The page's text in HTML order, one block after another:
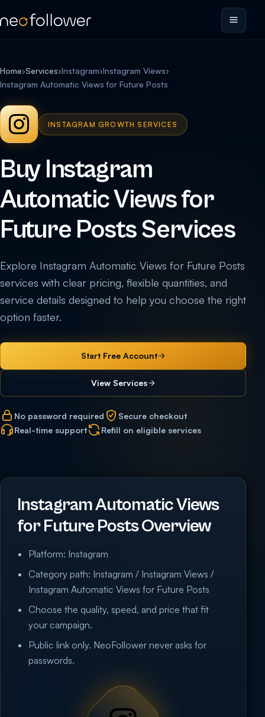
Home›Services›Instagram›Instagram Views›
Instagram Automatic Views for Future Posts
INSTAGRAM GROWTH SERVICES
Buy Instagram
Automatic Views for
Future Posts Services
Explore Instagram Automatic Views for Future Posts
services with clear pricing, flexible quantities, and
service details designed to help you choose the right
option faster.
Start Free Account
View Services
No password required
Secure checkout
Real-time support
Refill on eligible services
Instagram Automatic Views
for Future Posts Overview
Platform: Instagram
Category path: Instagram / Instagram Views /
Instagram Automatic Views for Future Posts
Choose the quality, speed, and price that fit
your campaign.
Public link only. NeoFollower never asks for
passwords.